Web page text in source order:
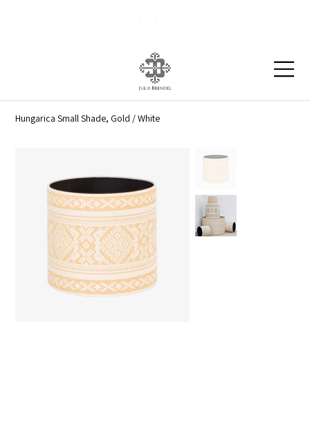
Hungarica Small Shade, Gold / White